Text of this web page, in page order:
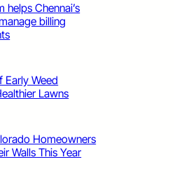
helps Chennai’s
billing
Early Weed
Lawns
Homeowners
Walls This Year